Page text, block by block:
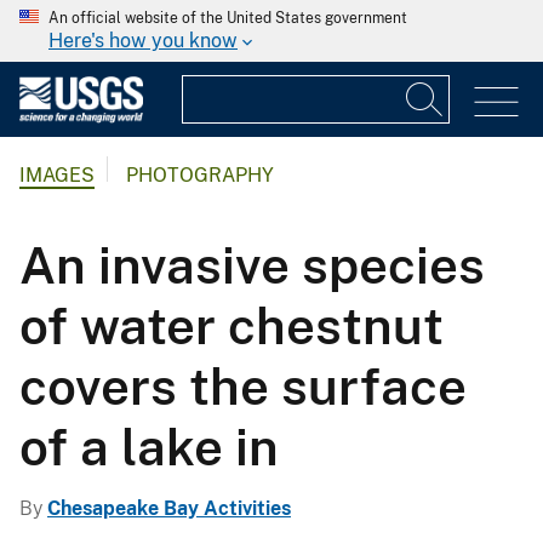
An official website of the United States government
Here's how you know
IMAGES PHOTOGRAPHY
An invasive species
of water chestnut
covers the surface
of a lake in
By Chesapeake Bay Activities